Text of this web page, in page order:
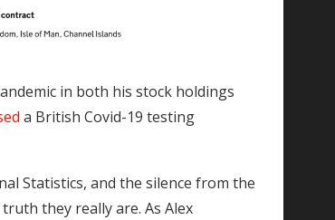
in both his stock holdings
a British Covid-19 testing
Statistics, and the silence from the
they really are. As Alex